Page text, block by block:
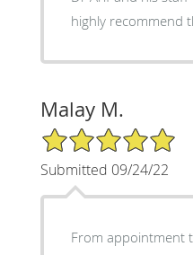
highly recommend
Malay M.
5/5 Star Rating
Submitted 09/24/22
From appointment